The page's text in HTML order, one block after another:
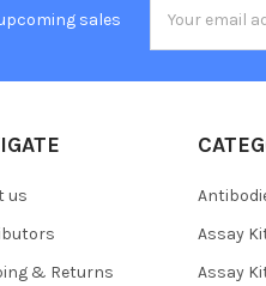
sales
Address
us
& Returns
Assay
Assay